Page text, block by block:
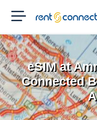
RENT'N
CONNECT
eSIM at
Connected